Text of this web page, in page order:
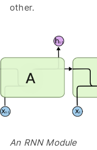
other.
An RNN Module